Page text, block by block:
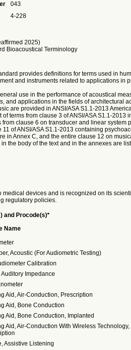
043
4-228
2025)
Bioacoustical Terminology
provides definitions for terms used in
and instruments related to applications in
use in the performance of acoustical
and applications in the fields of architectural
are provided in ANSI/ASA S1.1-2013
of terms from clause 3 of ANSI/ASA S1.1-2013
from clause 6 on transducer and linear system
11 of ANSI/ASA S1.1-2013 containing
in Annex C, and the entire clause 12 on
the body of the text and in the annexes are
medical devices and is recognized on its
regulatory policies.
and Procode(s)*
Name
Acoustic (For Audiometric Testing)
Calibration
Auditory Impedance
Aid, Air-Conduction, Prescription
Aid, Bone Conduction
Aid, Bone Conduction, Implanted
Aid, Air-Conduction With Wireless Technology,
Assistive Listening